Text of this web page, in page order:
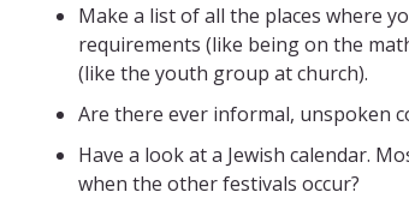
Make a list of all the places where
requirements (like being on the
(like the youth group at church).
Are there ever informal, unspoken
Have a look at a Jewish calendar.
when the other festivals occur?